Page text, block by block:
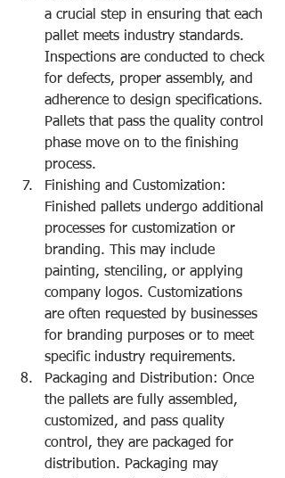
a crucial step in ensuring that each
pallet meets industry standards.
Inspections are conducted to check
for defects, proper assembly, and
adherence to design specifications.
Pallets that pass the quality control
phase move on to the finishing
process.
Finishing and Customization:
Finished pallets undergo additional
processes for customization or
branding. This may include
painting, stenciling, or applying
company logos. Customizations
are often requested by businesses
for branding purposes or to meet
specific industry requirements.
Packaging and Distribution: Once
the pallets are fully assembled,
customized, and pass quality
control, they are packaged for
distribution. Packaging may